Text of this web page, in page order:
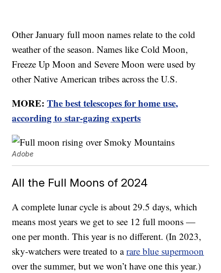
Other January full moon names relate to the cold
weather of the season. Names like Cold Moon,
Freeze Up Moon and Severe Moon were used by
other Native American tribes across the U.S.
MORE:The best telescopes for home use,
according to star-gazing experts
Adobe
All the Full Moons of 2024
A complete lunar cycle is about 29.5 days, which
means most years we get to see 12 full moons —
one per month. This year is no different. (In 2023,
sky-watchers were treated to arare blue supermoon
over the summer, but we won’t have one this year.)